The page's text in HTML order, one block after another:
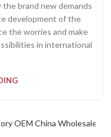
brand new demands
development of the
the worries and make
in international